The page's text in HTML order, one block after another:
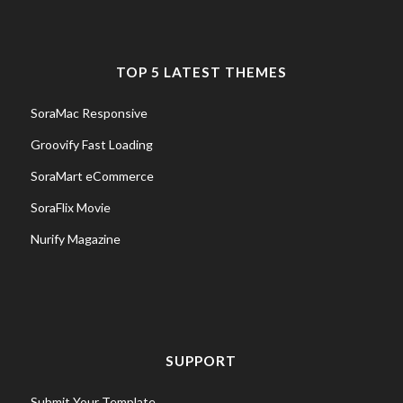
TOP 5 LATEST THEMES
SoraMac Responsive
Groovify Fast Loading
SoraMart eCommerce
SoraFlix Movie
Nurify Magazine
SUPPORT